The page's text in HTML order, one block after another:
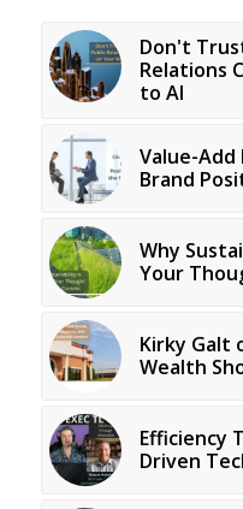
Don't
Relations
to AI
Value-
Brand
Why
Your
Kirky Galt
Wealth
Efficiency
Driven